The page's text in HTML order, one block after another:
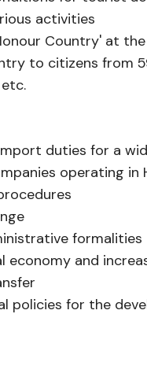
activities
Country' at
to citizens from
duties for a
operating in
formalities
economy and
policies for the